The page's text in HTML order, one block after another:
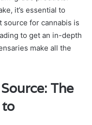
it’s essential to
source for cannabis is
to get an in-depth
make all the
The